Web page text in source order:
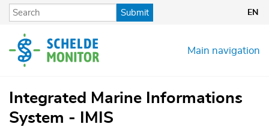
Skip
content
Submit EN
Main navigation
Integrated Marine Informations
System - IMIS